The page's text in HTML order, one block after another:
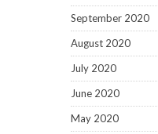
September 2020
August 2020
July 2020
June 2020
May 2020